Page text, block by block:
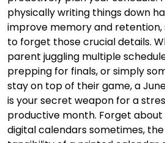
physically writing things down
improve memory and retention,
to forget those crucial details.
parent juggling multiple
prepping for finals, or simply
stay on top of their game, a
is your secret weapon for a
productive month. Forget about
digital calendars sometimes,